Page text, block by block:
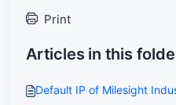
Print
Articles in this
Default IP of Milesight